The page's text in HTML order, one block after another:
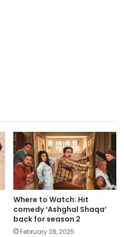
Where to Watch: Hit
comedy ‘Ashghal Shaqa’
back for season 2
February 28, 2025